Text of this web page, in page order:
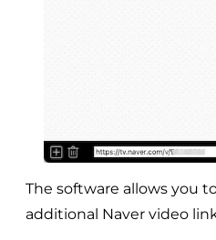
The software allows you
additional Naver video